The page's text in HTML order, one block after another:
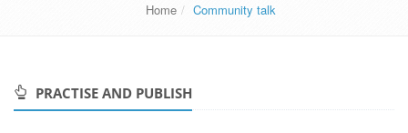
Home Community talk
PRACTISE AND PUBLISH